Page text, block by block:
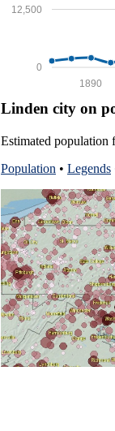
0
12,500
1890
Linden city on
Estimated population
Population • Legends